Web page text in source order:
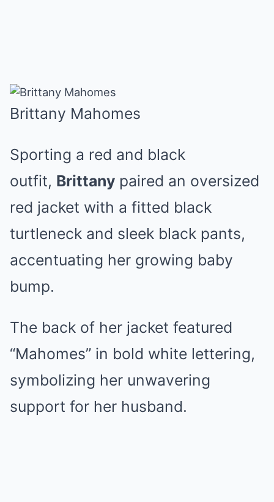
Brittany Mahomes
Sporting a red and black
outfit, Brittany paired an oversized
red jacket with a fitted black
turtleneck and sleek black pants,
accentuating her growing baby
bump.
The back of her jacket featured
“Mahomes” in bold white lettering,
symbolizing her unwavering
support for her husband.